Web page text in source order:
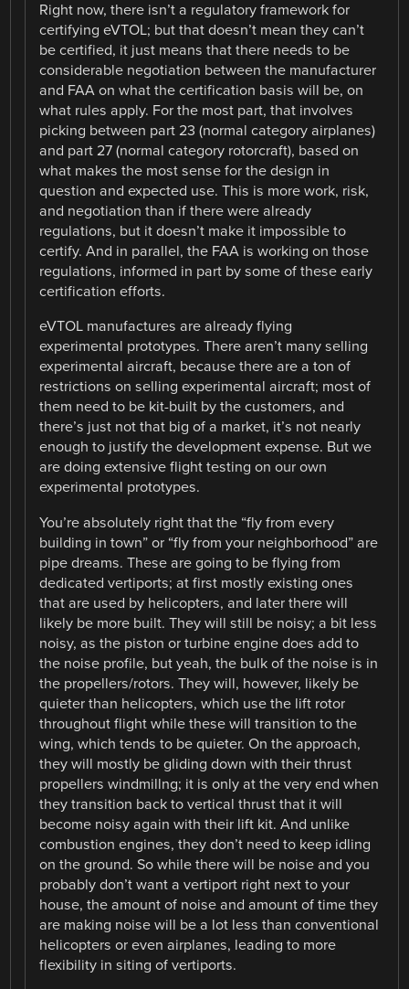
Right now, there isn’t a regulatory framework for
certifying eVTOL; but that doesn’t mean they can’t
be certified, it just means that there needs to be
considerable negotiation between the manufacturer
and FAA on what the certification basis will be, on
what rules apply. For the most part, that involves
picking between part 23 (normal category airplanes)
and part 27 (normal category rotorcraft), based on
what makes the most sense for the design in
question and expected use. This is more work, risk,
and negotiation than if there were already
regulations, but it doesn’t make it impossible to
certify. And in parallel, the FAA is working on those
regulations, informed in part by some of these early
certification efforts.
eVTOL manufactures are already flying
experimental prototypes. There aren’t many selling
experimental aircraft, because there are a ton of
restrictions on selling experimental aircraft; most of
them need to be kit-built by the customers, and
there’s just not that big of a market, it’s not nearly
enough to justify the development expense. But we
are doing extensive flight testing on our own
experimental prototypes.
You’re absolutely right that the “fly from every
building in town” or “fly from your neighborhood” are
pipe dreams. These are going to be flying from
dedicated vertiports; at first mostly existing ones
that are used by helicopters, and later there will
likely be more built. They will still be noisy; a bit less
noisy, as the piston or turbine engine does add to
the noise profile, but yeah, the bulk of the noise is in
the propellers/rotors. They will, however, likely be
quieter than helicopters, which use the lift rotor
throughout flight while these will transition to the
wing, which tends to be quieter. On the approach,
they will mostly be gliding down with their thrust
propellers windmillng; it is only at the very end when
they transition back to vertical thrust that it will
become noisy again with their lift kit. And unlike
combustion engines, they don’t need to keep idling
on the ground. So while there will be noise and you
probably don’t want a vertiport right next to your
house, the amount of noise and amount of time they
are making noise will be a lot less than conventional
helicopters or even airplanes, leading to more
flexibility in siting of vertiports.